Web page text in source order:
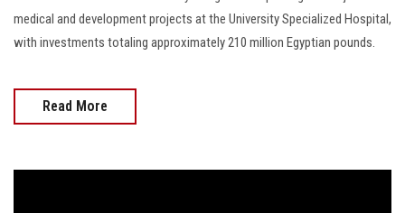
medical and development projects at the University Specialized Hospital,
with investments totaling approximately 210 million Egyptian pounds.
Read More